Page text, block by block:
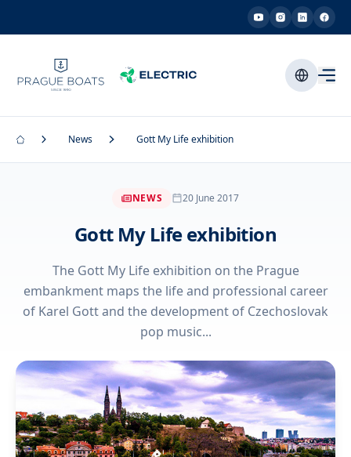
News Gott My Life exhibition
NEWS 20 June 2017
Gott My Life exhibition
The Gott My Life exhibition on the Prague
embankment maps the life and professional career
of Karel Gott and the development of Czechoslovak
pop music...